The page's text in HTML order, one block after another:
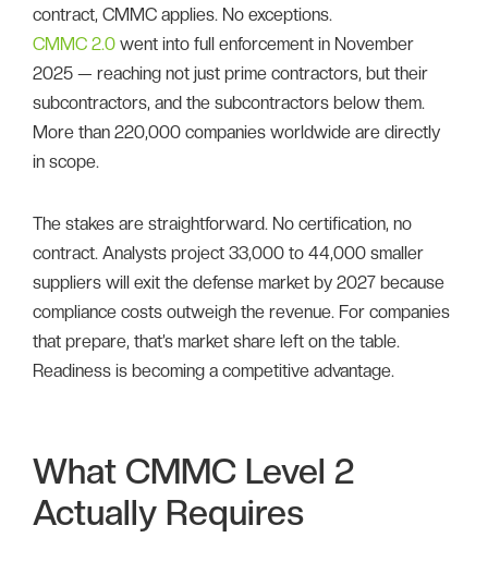
contract, CMMC applies. No exceptions.
CMMC 2.0 went into full enforcement in November
2025 — reaching not just prime contractors, but their
subcontractors, and the subcontractors below them.
More than 220,000 companies worldwide are directly
in scope.
The stakes are straightforward. No certification, no
contract. Analysts project 33,000 to 44,000 smaller
suppliers will exit the defense market by 2027 because
compliance costs outweigh the revenue. For companies
that prepare, that’s market share left on the table.
Readiness is becoming a competitive advantage.
What CMMC Level 2
Actually Requires